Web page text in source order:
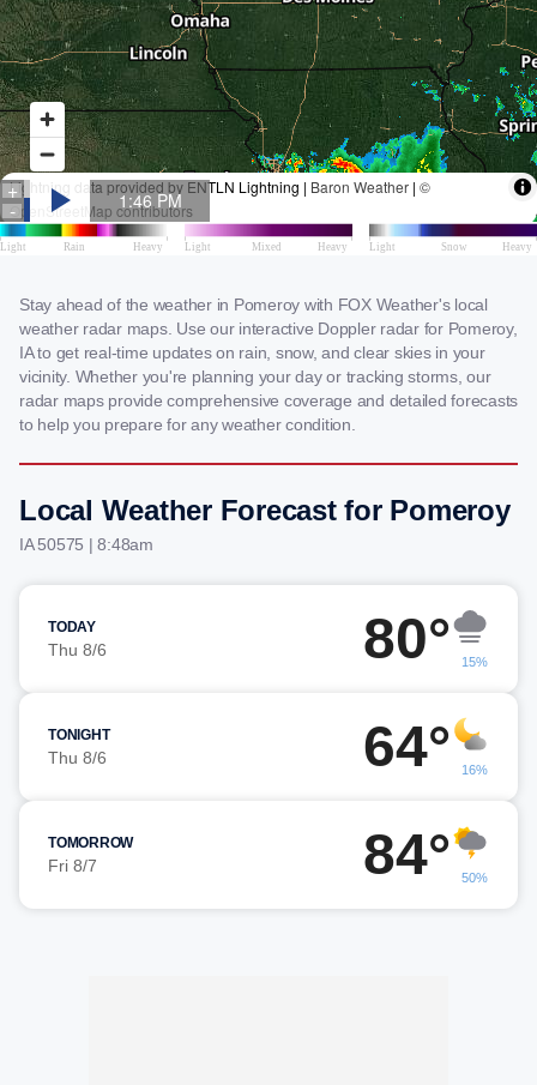
Stay ahead of the weather in Pomeroy with FOX Weather's local
weather radar maps. Use our interactive Doppler radar for Pomeroy,
IA to get real-time updates on rain, snow, and clear skies in your
vicinity. Whether you're planning your day or tracking storms, our
radar maps provide comprehensive coverage and detailed forecasts
to help you prepare for any weather condition.
Local Weather Forecast for Pomeroy
IA 50575 | 8:48am
TODAY
Thu 8/6 80° 15%
TONIGHT
Thu 8/6 64° 16%
TOMORROW
Fri 8/7 84° 50%